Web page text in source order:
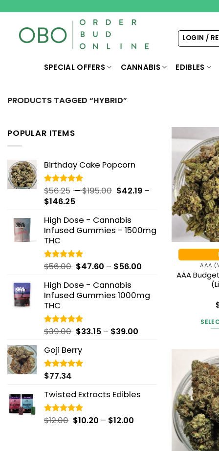
content
LOGIN /
SPECIAL OFFERS CANNABIS EDIBLES
PRODUCTS TAGGED “HYBRID”
POPULAR ITEMS
Birthday Cake Popcorn
Rated5.00
out of 5
$56.25 –$195.00 Price
through
$195.00
$42.19 –
$146.25Price
$42.19
through
High Dose - Cannabis
Infused Gummies - 1500mg
THC
Rated5.00
$56.00 $47.60 – $56.00Price
through
High Dose - Cannabis
Infused Gummies 1000mg
THC
Rated5.00
$39.00 $33.15 – $39.00Price
Goji Berry
Rated5.00
$77.34
Twisted Extracts Edibles
Rated5.00
$12.00 $10.20 – $12.00Price
AAA
AAA